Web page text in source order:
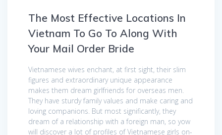
The Most Effective Locations In
Vietnam To Go To Along With
Your Mail Order Bride
Vietnamese wives enchant, at first sight, their slim
figures and extraordinary unique appearance
makes them dream girlfriends for overseas men.
They have sturdy family values and make caring and
loving companions. But most significantly, they
dream of a relationship with a foreign man, so yow
will discover a lot of profiles of Vietnamese girls on-